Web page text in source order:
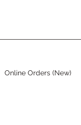
Online Orders (New)